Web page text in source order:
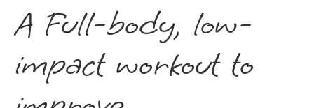
A Full-body, low-
impact workout to